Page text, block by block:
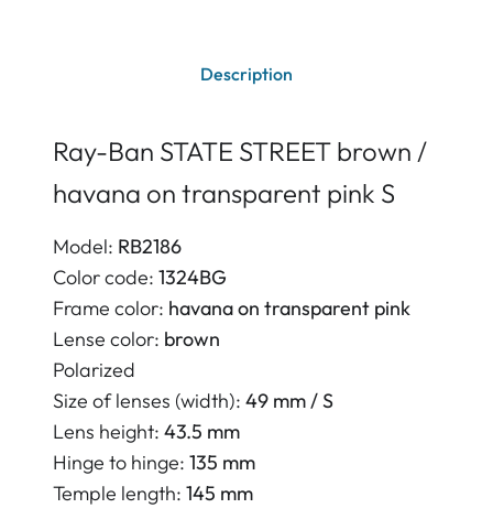
Description
Ray-Ban STATE STREET brown /
havana on transparent pink S
Model: RB2186
Color code: 1324BG
Frame color: havana on transparent pink
Lense color: brown
Polarized
Size of lenses (width): 49 mm / S
Lens height: 43.5 mm
Hinge to hinge: 135 mm
Temple length: 145 mm